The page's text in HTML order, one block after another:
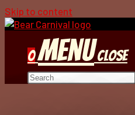
Skip to content
0Menu Close